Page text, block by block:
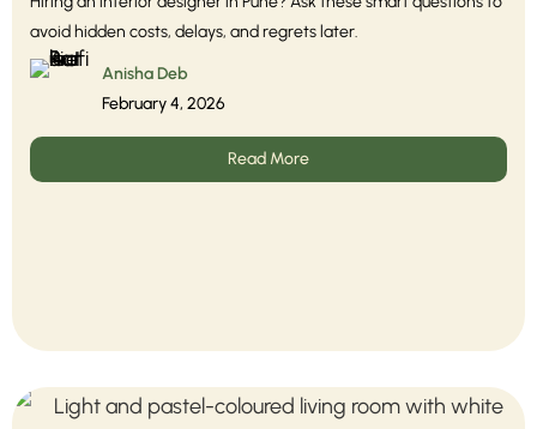
avoid hidden costs, delays, and regrets later.
Anisha Deb
February 4, 2026
Read More